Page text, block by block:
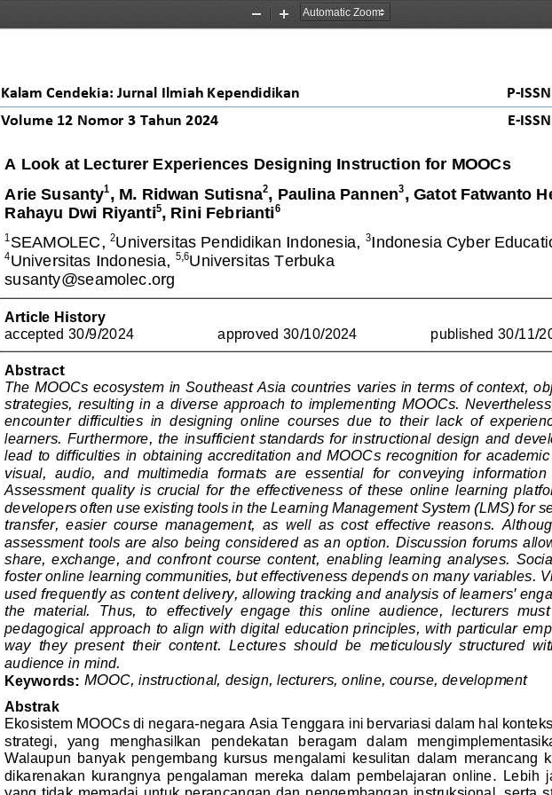
Zoom
Zoom
Kalam Cendekia: Jurnal Ilmiah Kependidikan P-
Volume 12 Nomor 3 Tahun 2024 E-
A Look at Lecturer Experiences Designing Instruction for MOOCs
Arie Susanty1, M. Ridwan Sutisna2, Paulina Pannen3, Gatot Fatwanto
Rahayu Dwi Riyanti5, Rini Febrianti6
1 SEAMOLEC, 2Universitas Pendidikan Indonesia, 3Indonesia Cyber
4Universitas Indonesia, 5,6Universitas Terbuka
susanty@seamolec.org
Article History
accepted 30/9/2024
approved 30/10/2024 published 30/11/
Abstract
The MOOCs ecosystem in Southeast Asia countries varies in terms of context,
strategies, resulting in a diverse approach  to  implementing  MOOCs.
encounter  difficulties  in  designing  online  courses  due  to  their  lack  of
learners. Furthermore, the insufficient standards for instructional design and
lead to difficulties in obtaining accreditation and MOOCs recognition for
visual,  audio,  and  multimedia  formats  are  essential  for  conveying  information
Assessment  quality  is  crucial  for  the  effectiveness  of  these  online  learning
developers often use existing tools in the Learning Management System (LMS) for
transfer,  easier  course  management,  as  well  as  cost  effective  reasons.
assessment tools are also being considered as an option. Discussion forums
share,  exchange,  and  confront  course  content,  enabling  learning  analyses.
foster online learning communities, but effectiveness depends on many variables.
used frequently as content delivery, allowing tracking and analysis of learners'
the  material.  Thus,  to  effectively  engage  this  online  audience,  lecturers
pedagogical approach to align with digital education principles, with particular em
way  they  present  their  content.  Lectures  should  be  meticulously  structured
audience in mind.
Keywords: MOOC, instructional, design, lecturers, online, course, development
Abstrak
Ekosistem MOOCs di negara-negara Asia Tenggara ini bervariasi dalam hal
strategi,  yang   menghasilkan   pendekatan  beragam  dalam
Walaupun  banyak  pengembang  kursus  mengalami  kesulitan  dalam merancang
dikarenakan  kurangnya  pengalaman  mereka  dalam  pembelajaran  online. Lebih